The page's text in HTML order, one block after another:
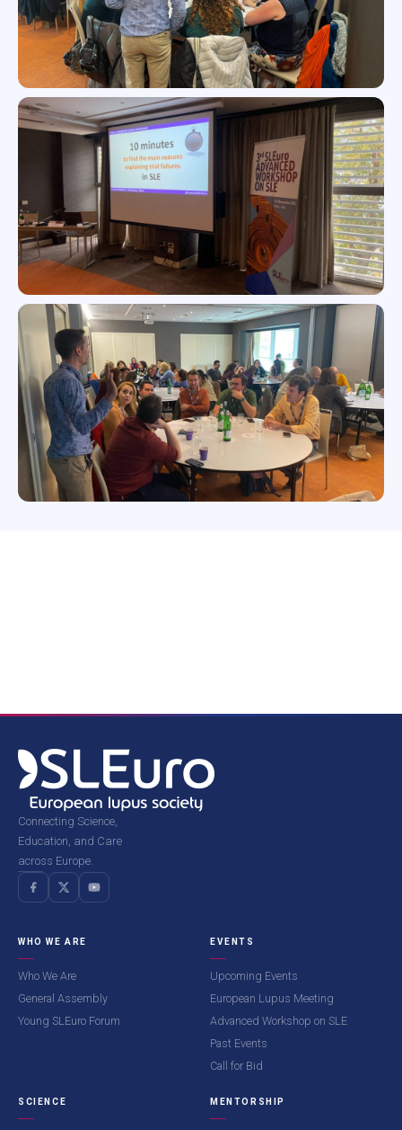
Connecting Science,
Education, and Care
across Europe.
WHO WE ARE
Who We Are
General Assembly
Young SLEuro Forum
EVENTS
Upcoming Events
European Lupus Meeting
Advanced Workshop on SLE
Past Events
Call for Bid
SCIENCE MENTORSHIP